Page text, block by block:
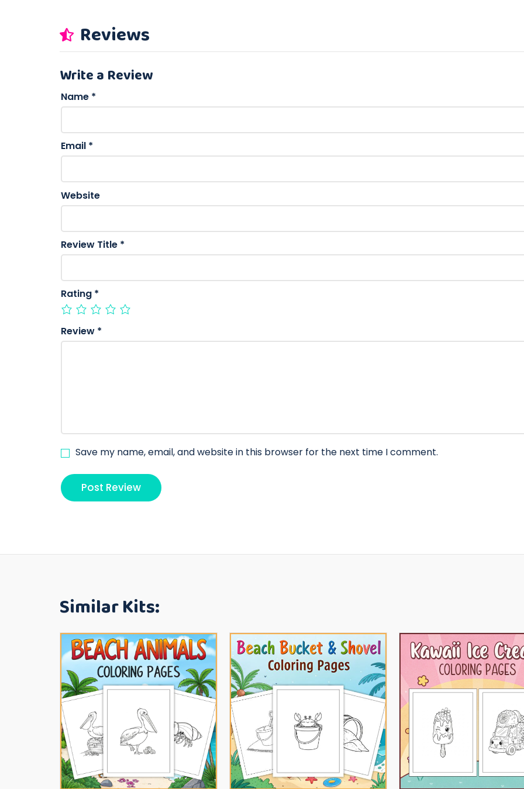
Reviews
Write a Review
Name *
Email *
Website
Review Title *
Rating *
Review *
Save my name, email, and website in this browser for the next time I comment.
Similar Kits: